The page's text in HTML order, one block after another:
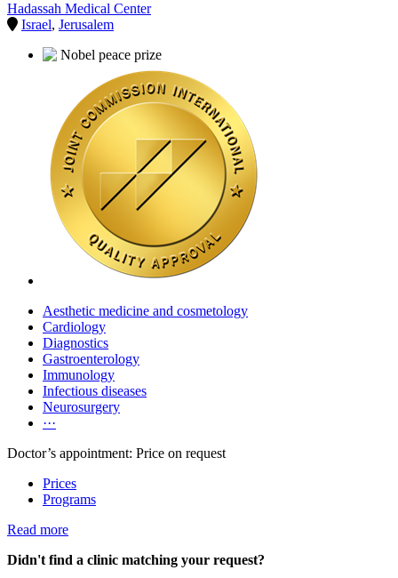
Hadassah Medical Center
Israel, Jerusalem
Aesthetic medicine and cosmetology
Cardiology
Diagnostics
Gastroenterology
Immunology
Infectious diseases
Neurosurgery
···
Doctor’s appointment: Price on request
Prices
Programs
Read more
Didn't find a clinic matching your request?